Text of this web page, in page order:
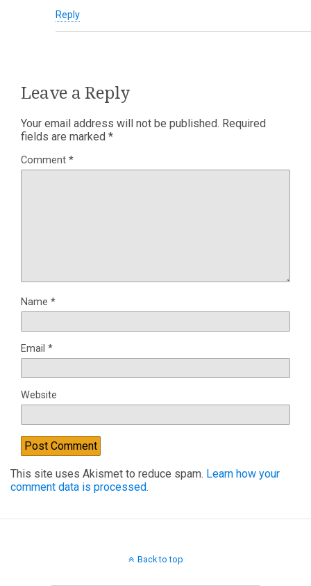
Reply
Leave a Reply
Your email address will not be published. Required
fields are marked *
Comment *
Name *
Email *
Website
This site uses Akismet to reduce spam. Learn how your
comment data is processed.
Back to top